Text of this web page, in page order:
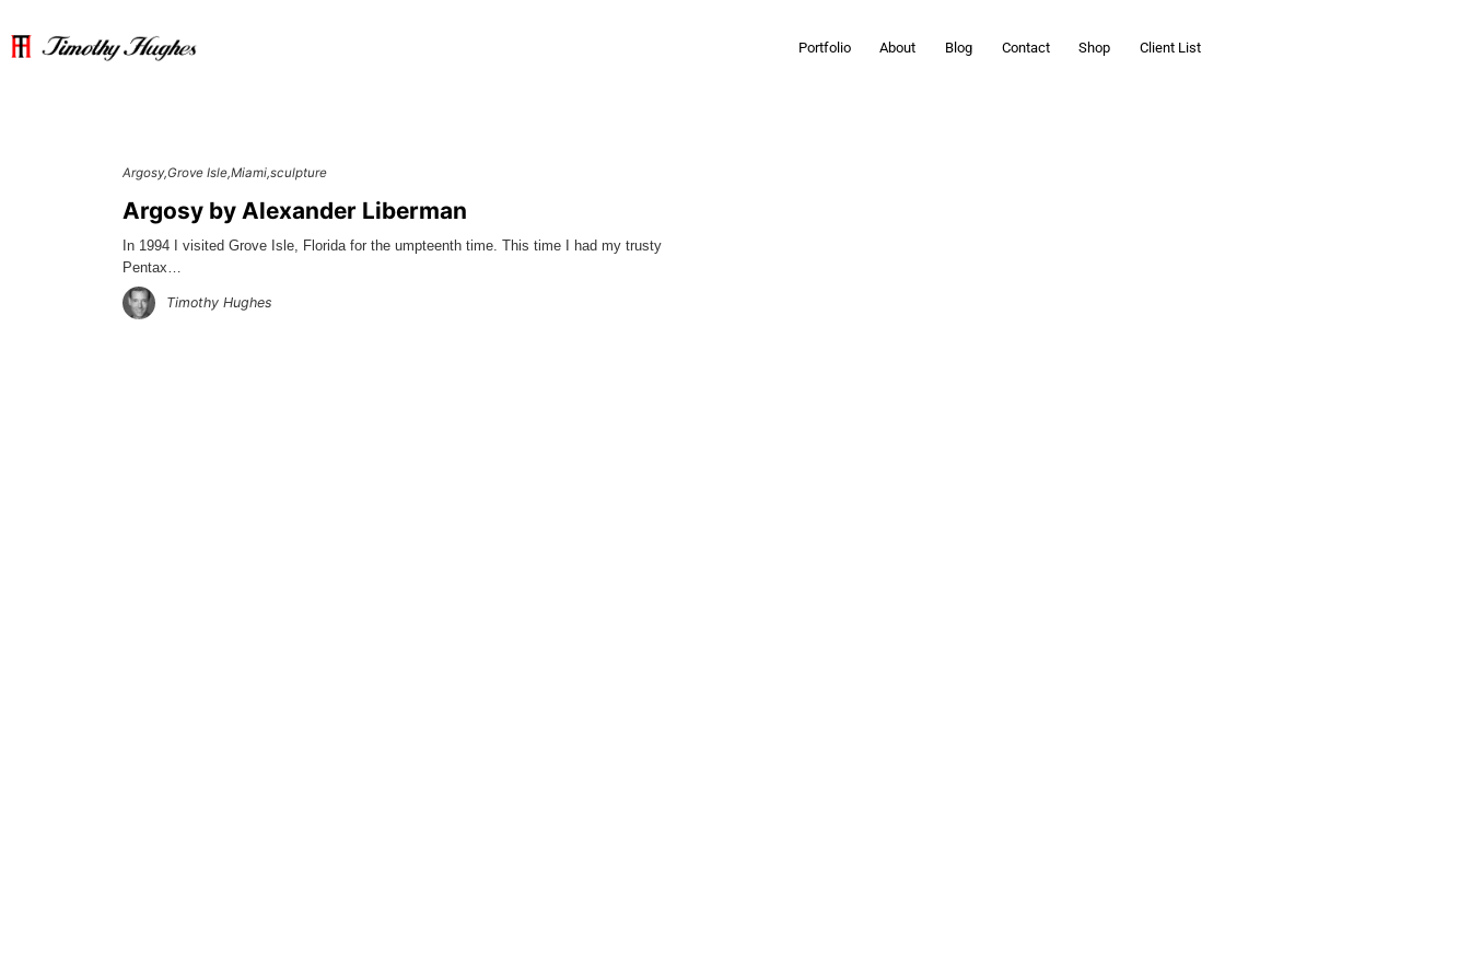
Portfolio About Blog Contact Shop Client List
Argosy Grove Isle Miami sculpture
Argosy by Alexander Liberman
In 1994 I visited Grove Isle, Florida for the umpteenth time. This time I had my trusty
Pentax…
Timothy Hughes